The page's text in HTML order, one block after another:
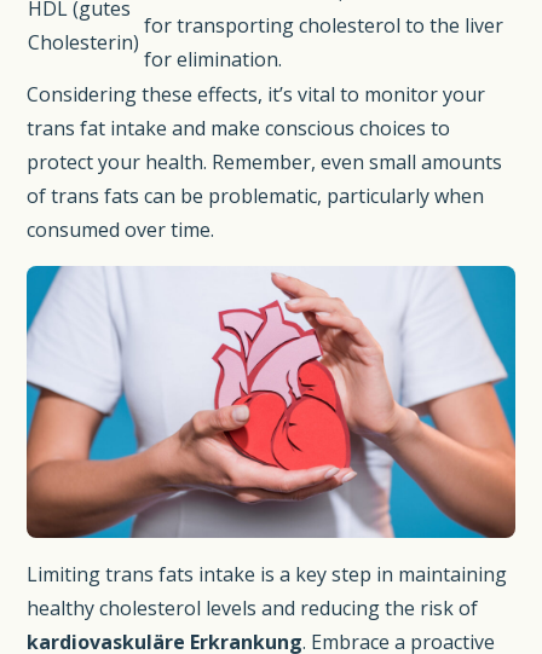
HDL (gutes
Cholesterin)
for transporting cholesterol to the liver
for elimination.
Considering these effects, it’s vital to monitor your
trans fat intake and make conscious choices to
protect your health. Remember, even small amounts
of trans fats can be problematic, particularly when
consumed over time.
Limiting trans fats intake is a key step in maintaining
healthy cholesterol levels and reducing the risk of
kardiovaskuläre Erkrankung. Embrace a proactive